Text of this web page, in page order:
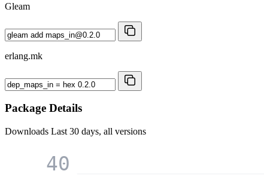
Gleam
erlang.mk
Package Details
Downloads Last 30 days, all versions
40